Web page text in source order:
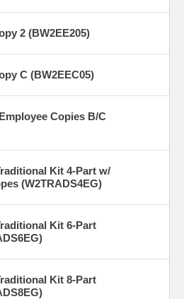
2 (BW2EE205)
C (BW2EEC05)
Copies B/C
Kit 4-Part w/
(W2TRADS4EG)
Kit 6-Part
Kit 8-Part